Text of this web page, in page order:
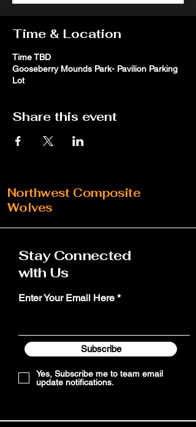
Time & Location
Time TBD
Gooseberry Mounds Park- Pavilion Parking
Lot
Share this event
Northwest Composite
Wolves
Stay Connected
with Us
Enter Your Email Here
Subscribe
Yes, Subscribe me to team email
update notifications.